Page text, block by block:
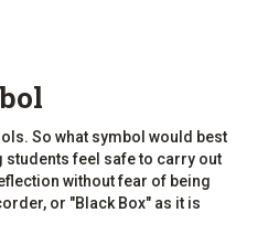
So what symbol would best
feel safe to carry out
without fear of being
or "Black Box" as it is